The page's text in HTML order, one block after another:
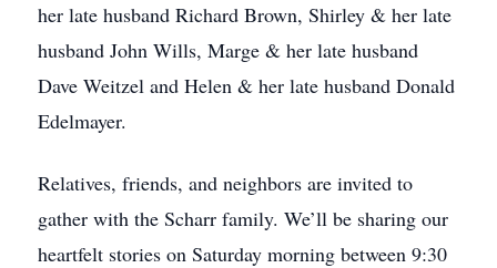
her late husband Richard Brown, Shirley & her late
husband John Wills, Marge & her late husband
Dave Weitzel and Helen & her late husband Donald
Edelmayer.
Relatives, friends, and neighbors are invited to
gather with the Scharr family. We’ll be sharing our
heartfelt stories on Saturday morning between 9:30